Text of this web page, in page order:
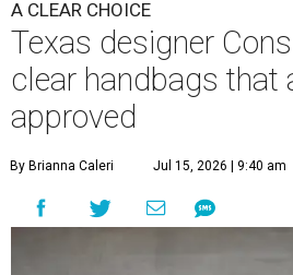
A CLEAR CHOICE
Texas designer
clear handbags that
approved
By Brianna Caleri Jul 15, 2026 | 9:40 am